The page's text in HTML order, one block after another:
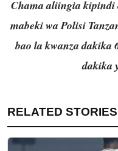
Chama aliingia kipindi
mabeki wa Polisi
bao la kwanza dakika
dakika
RELATED STORIES